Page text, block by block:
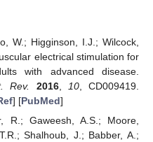
W.; Higginson, I.J.; Wilcock,
electrical stimulation for
with advanced disease.
Rev.
2016, 10, CD009419.
] [PubMed]
R.; Gaweesh, A.S.; Moore,
Shalhoub, J.; Babber, A.;